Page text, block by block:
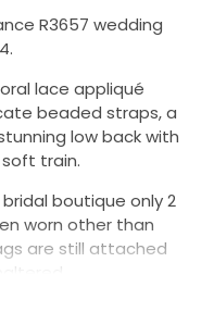
R3657 wedding
lace appliqué
beaded straps, a
low back with
train.
boutique only 2
worn other than
are still attached